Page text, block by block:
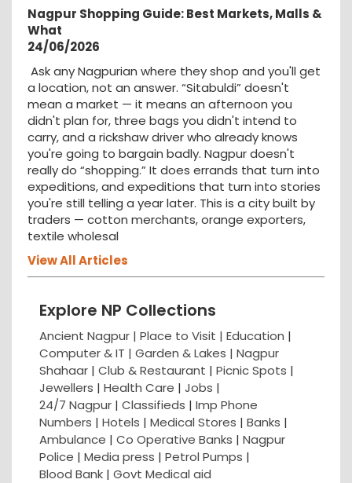
Nagpur Shopping Guide: Best Markets, Malls &
What
24/06/2026
Ask any Nagpurian where they shop and you'll get
a location, not an answer. “Sitabuldi” doesn't
mean a market — it means an afternoon you
didn't plan for, three bags you didn't intend to
carry, and a rickshaw driver who already knows
you're going to bargain badly. Nagpur doesn't
really do “shopping.” It does errands that turn into
expeditions, and expeditions that turn into stories
you're still telling a year later. This is a city built by
traders — cotton merchants, orange exporters,
textile wholesal
View All Articles
Explore NP Collections
Ancient Nagpur | Place to Visit | Education |
Computer & IT | Garden & Lakes | Nagpur
Shahaar | Club & Restaurant | Picnic Spots |
Jewellers | Health Care | Jobs |
24/7 Nagpur | Classifieds | Imp Phone
Numbers | Hotels | Medical Stores | Banks |
Ambulance | Co Operative Banks | Nagpur
Police | Media press | Petrol Pumps |
Blood Bank | Govt Medical aid